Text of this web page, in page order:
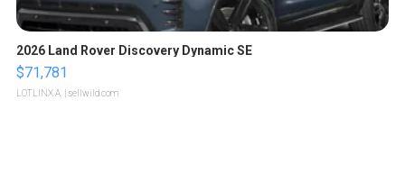
2026 Land Rover Discovery Dynamic SE
$71,781
LOTLINX A. | sellwild.com